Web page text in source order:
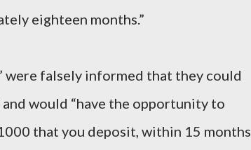
eighteen months.”
were falsely informed that they could
would “have the opportunity to
that you deposit, within 15 months